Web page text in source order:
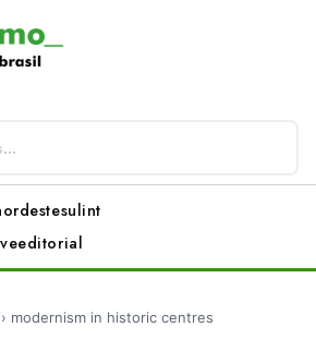
sulint
editorial
› modernism in historic centres